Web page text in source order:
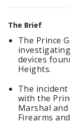
The Brief
The Prince
devices
Heights.
The
with the
Marshal
Firearms